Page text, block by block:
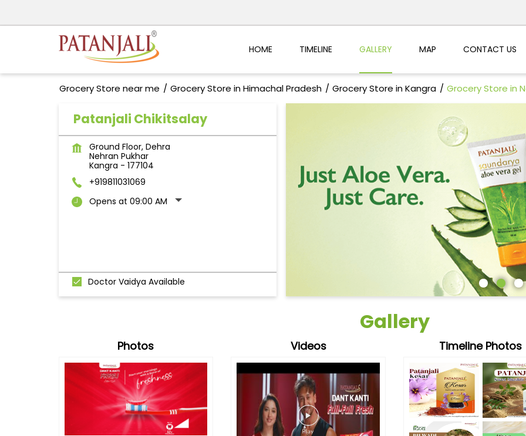
HOME TIMELINE GALLERY MAP CONTACT US
Grocery Store near me Grocery Store in Himachal Pradesh Grocery Store in Kangra Grocery Store in
Patanjali Chikitsalay
Ground Floor, Dehra
Nehran Pukhar
Kangra - 177104
+919811031069
Opens at 09:00 AM
Doctor Vaidya Available
Gallery
Photos Videos Timeline Photos